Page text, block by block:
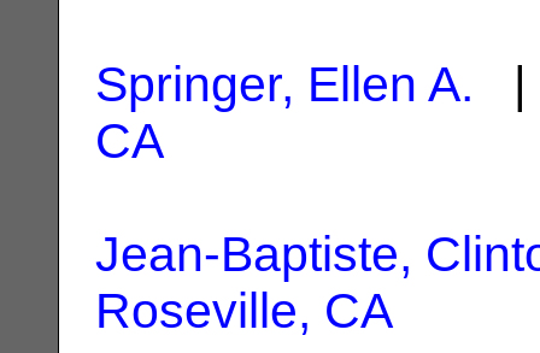
Springer, Ellen A. |
CA
Jean-Baptiste,
Roseville, CA